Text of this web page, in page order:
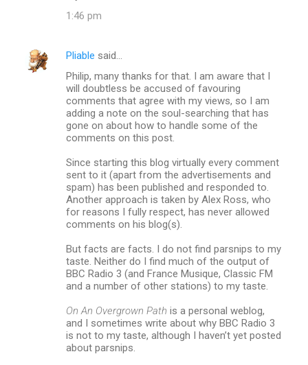
1:46 pm
Pliable said…
Philip, many thanks for that. I am aware that I
will doubtless be accused of favouring
comments that agree with my views, so I am
adding a note on the soul-searching that has
gone on about how to handle some of the
comments on this post.
Since starting this blog virtually every comment
sent to it (apart from the advertisements and
spam) has been published and responded to.
Another approach is taken by Alex Ross, who
for reasons I fully respect, has never allowed
comments on his blog(s).
But facts are facts. I do not find parsnips to my
taste. Neither do I find much of the output of
BBC Radio 3 (and France Musique, Classic FM
and a number of other stations) to my taste.
On An Overgrown Path is a personal weblog,
and I sometimes write about why BBC Radio 3
is not to my taste, although I haven’t yet posted
about parsnips.